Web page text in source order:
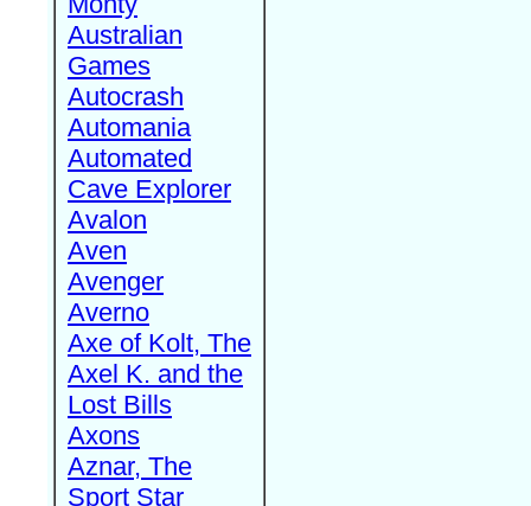
Australian
Games
Autocrash
Automania
Automated
Cave Explorer
Avalon
Aven
Avenger
Averno
Axe of Kolt, The
Axel K. and the
Lost Bills
Axons
Aznar, The
Sport Star